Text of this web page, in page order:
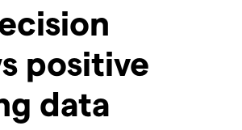
positive
data